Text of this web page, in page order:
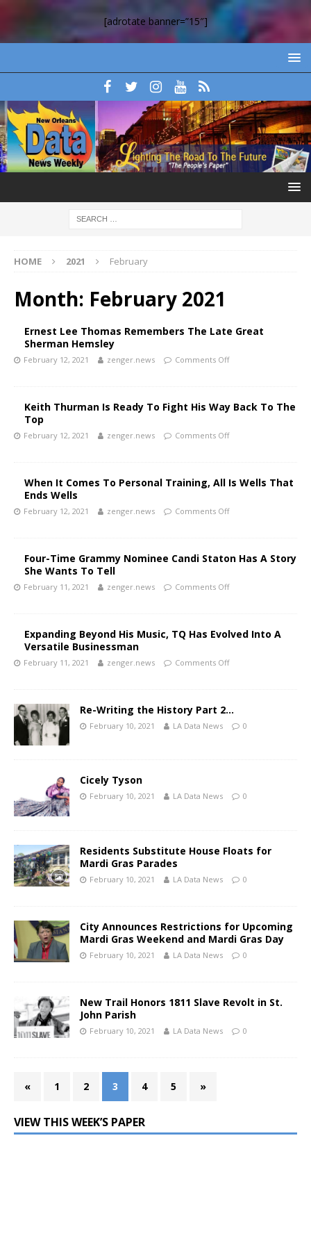
[adrotate banner=”15″]
HOME 2021 February
Month: February 2021
Ernest Lee Thomas Remembers The Late Great
Sherman Hemsley
February 12, 2021 zenger.news Comments Off
Keith Thurman Is Ready To Fight His Way Back To The
Top
February 12, 2021 zenger.news Comments Off
When It Comes To Personal Training, All Is Wells That
Ends Wells
February 12, 2021 zenger.news Comments Off
Four-Time Grammy Nominee Candi Staton Has A Story
She Wants To Tell
February 11, 2021 zenger.news Comments Off
Expanding Beyond His Music, TQ Has Evolved Into A
Versatile Businessman
February 11, 2021 zenger.news Comments Off
Re-Writing the History Part 2…
February 10, 2021 LA Data News 0
Cicely Tyson
February 10, 2021 LA Data News 0
Residents Substitute House Floats for
Mardi Gras Parades
February 10, 2021 LA Data News 0
City Announces Restrictions for Upcoming
Mardi Gras Weekend and Mardi Gras Day
February 10, 2021 LA Data News 0
New Trail Honors 1811 Slave Revolt in St.
John Parish
February 10, 2021 LA Data News 0
« 1 2 3 4 5 »
VIEW THIS WEEK’S PAPER